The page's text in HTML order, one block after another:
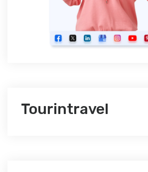
Tourintravel